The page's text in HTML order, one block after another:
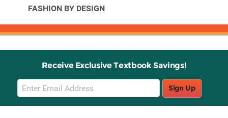
FASHION BY DESIGN
Receive Exclusive Textbook Savings!
Email
Sign
Up
Sign Up